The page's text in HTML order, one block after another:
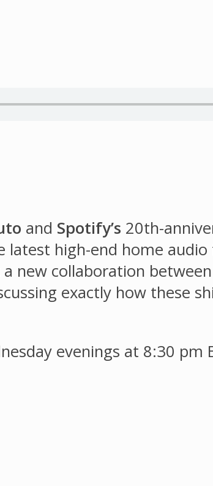
and Spotify’s 20th-
latest high-end home
a new collaboration between
exactly how these
evenings at 8:30 pm